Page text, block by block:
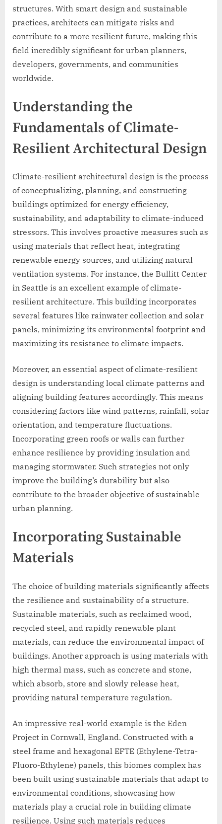
structures. With smart design and sustainable
practices, architects can mitigate risks and
contribute to a more resilient future, making this
field incredibly significant for urban planners,
developers, governments, and communities
worldwide.
Understanding the
Fundamentals of Climate-
Resilient Architectural Design
Climate-resilient architectural design is the process
of conceptualizing, planning, and constructing
buildings optimized for energy efficiency,
sustainability, and adaptability to climate-induced
stressors. This involves proactive measures such as
using materials that reflect heat, integrating
renewable energy sources, and utilizing natural
ventilation systems. For instance, the Bullitt Center
in Seattle is an excellent example of climate-
resilient architecture. This building incorporates
several features like rainwater collection and solar
panels, minimizing its environmental footprint and
maximizing its resistance to climate impacts.
Moreover, an essential aspect of climate-resilient
design is understanding local climate patterns and
aligning building features accordingly. This means
considering factors like wind patterns, rainfall, solar
orientation, and temperature fluctuations.
Incorporating green roofs or walls can further
enhance resilience by providing insulation and
managing stormwater. Such strategies not only
improve the building’s durability but also
contribute to the broader objective of sustainable
urban planning.
Incorporating Sustainable
Materials
The choice of building materials significantly affects
the resilience and sustainability of a structure.
Sustainable materials, such as reclaimed wood,
recycled steel, and rapidly renewable plant
materials, can reduce the environmental impact of
buildings. Another approach is using materials with
high thermal mass, such as concrete and stone,
which absorb, store and slowly release heat,
providing natural temperature regulation.
An impressive real-world example is the Eden
Project in Cornwall, England. Constructed with a
steel frame and hexagonal EFTE (Ethylene-Tetra-
Fluoro-Ethylene) panels, this biomes complex has
been built using sustainable materials that adapt to
environmental conditions, showcasing how
materials play a crucial role in building climate
resilience. Using such materials reduces